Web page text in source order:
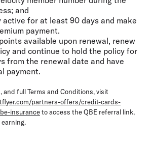
and
active for at least 90 days and make
payment.
available upon renewal, renew
and continue to hold the policy for
from the renewal date and have
payment.
and full Terms and Conditions, visit
partners-offers/credit-cards-
insuranceto access the QBE referral link,